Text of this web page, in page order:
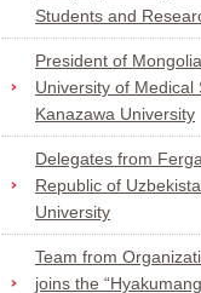
Students and
President of
University of Medical
Kanazawa University
Delegates from
Republic of
University
Team from
joins the